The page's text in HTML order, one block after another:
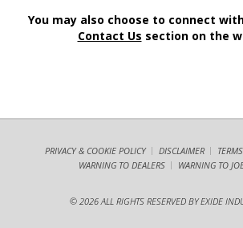
You may also choose to connect
Contact Us section on the
PRIVACY & COOKIE POLICY DISCLAIMER
WARNING TO DEALERS
WARNING TO
© 2026 ALL RIGHTS RESERVED BY EXIDE